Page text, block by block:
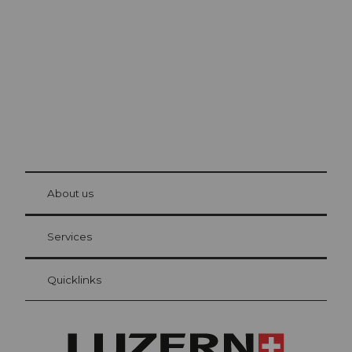
Visitor Card Lucerne
Your advantages as an overnight guest
at Bre
About us
Services
Quicklinks